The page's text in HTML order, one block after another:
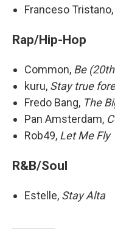
Franceso Tristano,
Rap/Hip-Hop
Common, Be
kuru, Stay true
Fredo Bang, The
Pan Amsterdam,
Rob49, Let Me Fly
R&B/Soul
Estelle, Stay Alta